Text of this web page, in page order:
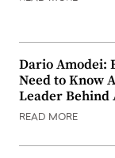
Dario Amodei:
Need to Know
Leader Behind
READ MORE